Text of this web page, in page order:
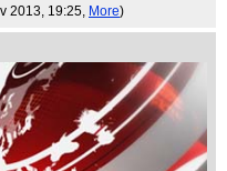
2013, 19:25, More)